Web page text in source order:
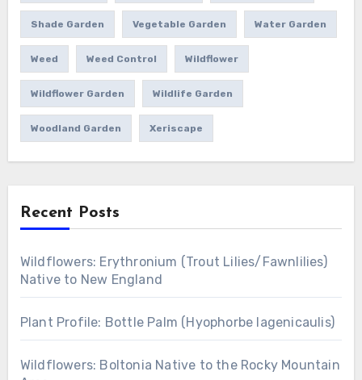
Shade Garden Vegetable Garden Water Garden
Weed Weed Control Wildflower
Wildflower Garden Wildlife Garden
Woodland Garden Xeriscape
Recent Posts
Wildflowers: Erythronium (Trout Lilies/Fawnlilies)
Native to New England
Plant Profile: Bottle Palm (Hyophorbe lagenicaulis)
Wildflowers: Boltonia Native to the Rocky Mountain